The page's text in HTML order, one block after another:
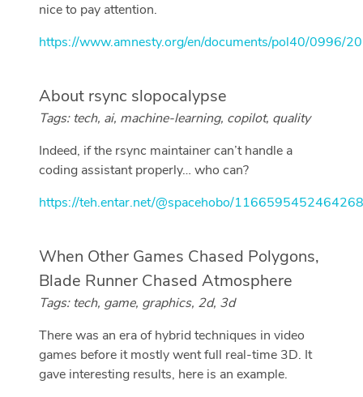
nice to pay attention.
https://www.amnesty.org/en/documents/pol40/0996/
About rsync slopocalypse
Tags: tech, ai, machine-learning, copilot, quality
Indeed, if the rsync maintainer can’t handle a
coding assistant properly… who can?
https://teh.entar.net/@spacehobo/
When Other Games Chased Polygons,
Blade Runner Chased Atmosphere
Tags: tech, game, graphics, 2d, 3d
There was an era of hybrid techniques in video
games before it mostly went full real-time 3D. It
gave interesting results, here is an example.